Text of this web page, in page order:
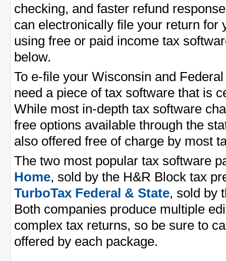
checking, and faster refund
can electronically file your return for
using free or paid income tax
below.
To e-file your Wisconsin and
need a piece of tax software that is
While most in-depth tax software
free options available through the
also offered free of charge by most
The two most popular tax software
Home, sold by the H&R Block tax
TurboTax Federal & State, sold by
Both companies produce multiple
complex tax returns, so be sure to
offered by each package.